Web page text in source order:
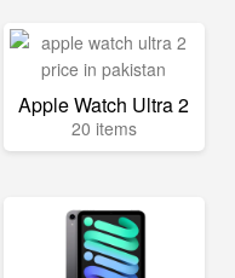
Apple Watch Ultra 2
20 items